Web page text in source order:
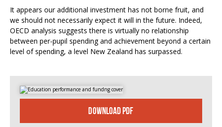
It appears our additional investment has not borne fruit, and
we should not necessarily expect it will in the future. Indeed,
OECD analysis suggests there is virtually no relationship
between per-pupil spending and achievement beyond a certain
level of spending, a level New Zealand has surpassed.
DOWNLOAD PDF